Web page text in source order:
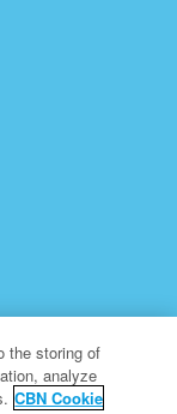
Christian
the storing of
analyze
CBN Cookie